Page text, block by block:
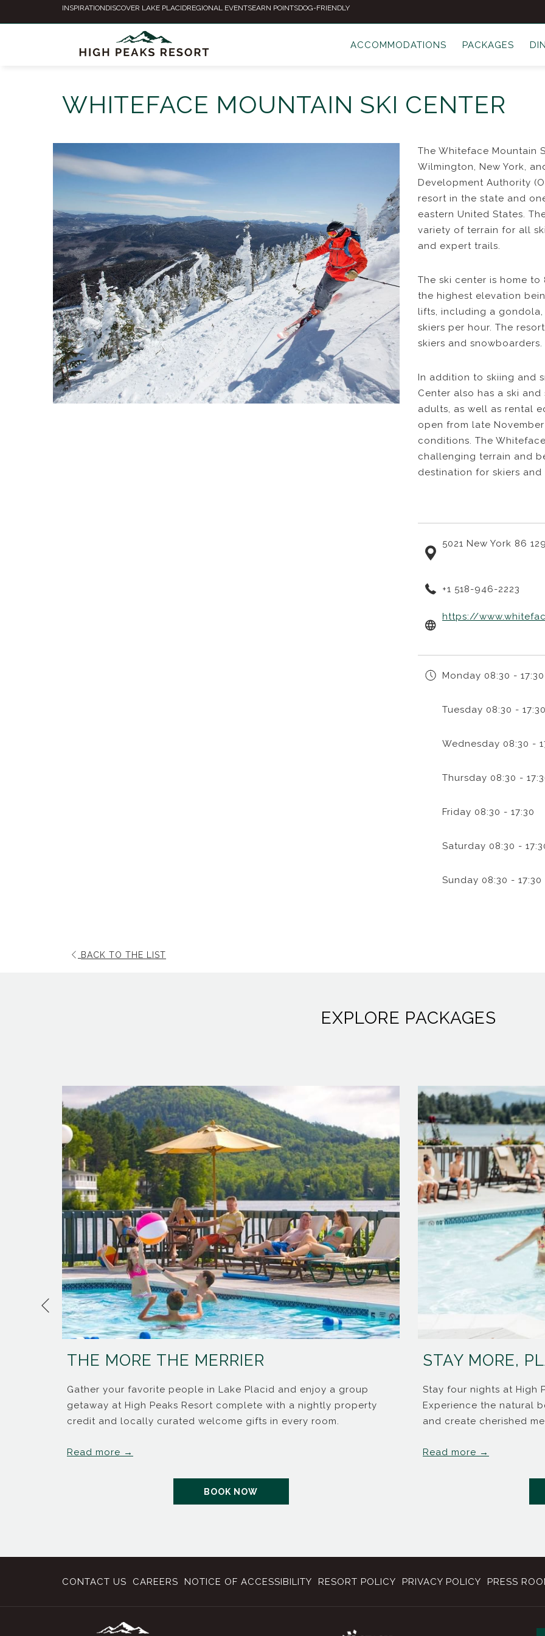
INSPIRATIONDISCOVER LAKE PLACIDREGIONAL EVENTSEARN POINTSDOG-FRIENDLY
ACCOMMODATIONS PACKAGES
WHITEFACE MOUNTAIN SKI CENTER
The Whiteface Mountain
Wilmington, New York,
Development Authority
resort in the state and
eastern United States.
variety of terrain for all
and expert trails.
The ski center is home
the highest elevation
lifts, including a
skiers per hour. The
skiers and snowboarders.
In addition to skiing and
Center also has a ski
adults, as well as rental
open from late
conditions. The
challenging terrain and
destination for skiers
5021 New York 86
+1 518-946-2223
https://
Monday 08:30 - 17:30
Tuesday 08:30 - 17:30
Wednesday 08:30 -
Thursday 08:30 -
Friday 08:30 - 17:30
Saturday 08:30 -
Sunday 08:30 - 17:30
BACK TO THE LIST
EXPLORE PACKAGES
Previous
THE MORE THE MERRIER
Gather your favorite people in Lake Placid and enjoy a group
getaway at High Peaks Resort complete with a nightly property
credit and locally curated welcome gifts in every room.
Read more
BOOK NOW
STAY MORE,
Stay four nights at High
Experience the natural
and create cherished
Read more
CONTACT US CAREERS NOTICE OF ACCESSIBILITY RESORT POLICY PRIVACY POLICY PRESS